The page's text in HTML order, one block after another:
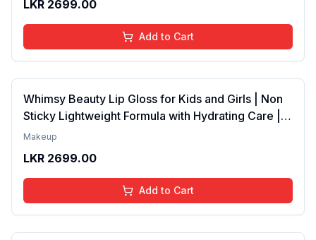
Pink)
LKR 2699.00
Add to Cart
Whimsy Beauty Lip Gloss for Kids and Girls | Non
Sticky Lightweight Formula with Hydrating Care |
Tinted Gloss for Soft Nourished Lips | 4 to 16
Go)
Makeup
LKR 2699.00
Add to Cart